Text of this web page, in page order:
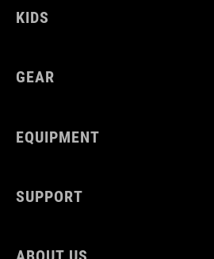
KIDS
GEAR
EQUIPMENT
SUPPORT